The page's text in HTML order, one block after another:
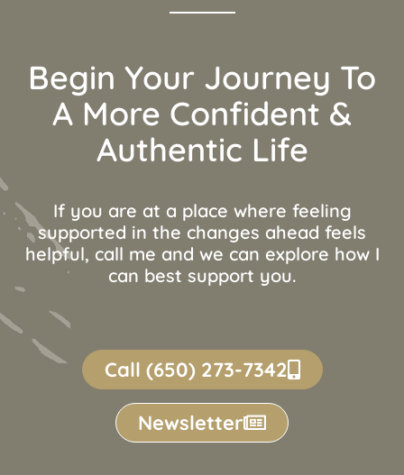
Begin Your Journey To
A More Confident &
Authentic Life
If you are at a place where feeling
supported in the changes ahead feels
helpful, call me and we can explore how I
can best support you.
Call (650) 273-7342
Newsletter